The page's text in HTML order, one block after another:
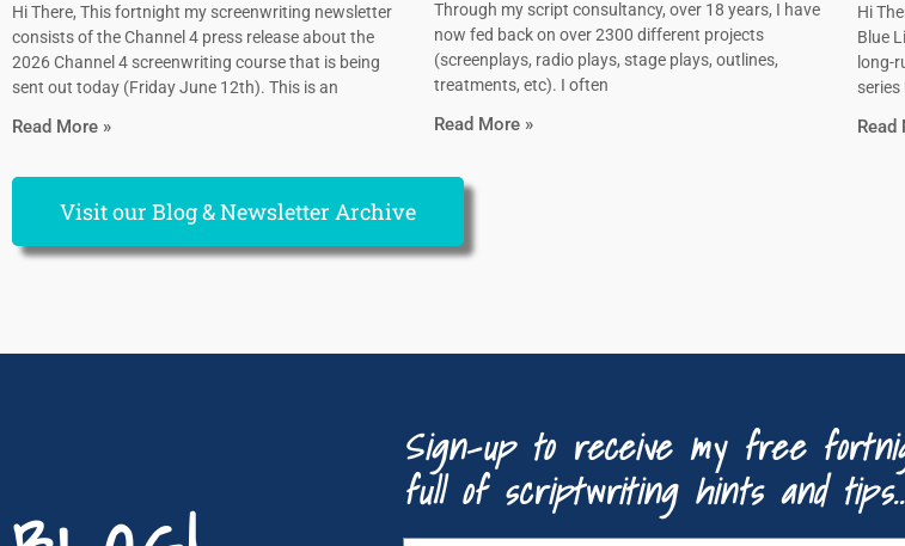
Hi There, This fortnight my screenwriting newsletter
consists of the Channel 4 press release about the
2026 Channel 4 screenwriting course that is being
sent out today (Friday June 12th). This is an
Read More »
Through my script consultancy, over 18 years, I have
now fed back on over 2300 different projects
(screenplays, radio plays, stage plays, outlines,
treatments, etc). I often
Read More »
Hi
Blue
long-
Read
Visit our Blog & Newsletter Archive
Sign-up to receive my free
full of scriptwriting hints and